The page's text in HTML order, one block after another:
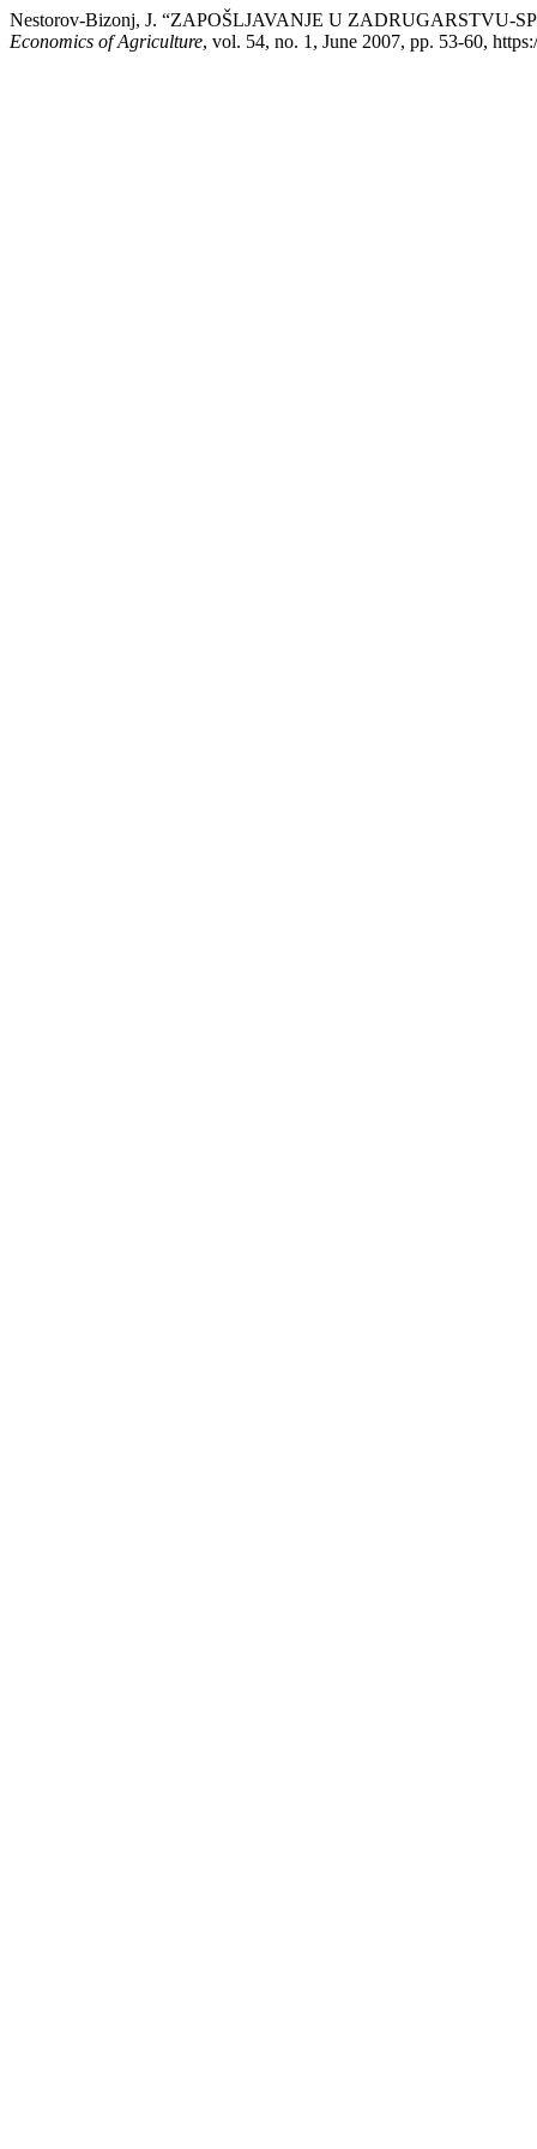
Nestorov-Bizonj, J. “ZAPOŠLJAVANJE U
Economics of Agriculture, vol. 54, no. 1, June 2007, pp. 53-60,